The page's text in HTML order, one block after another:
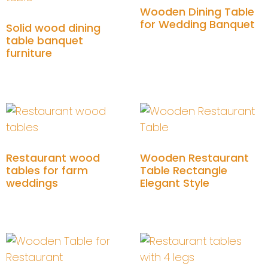
Solid wood dining
table banquet
furniture
Wooden Dining Table
for Wedding Banquet
Restaurant wood
tables for farm
weddings
Wooden Restaurant
Table Rectangle
Elegant Style